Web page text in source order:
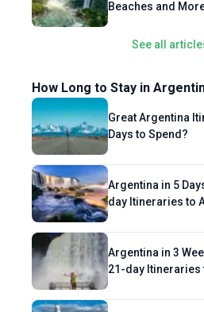
Beaches and
See all
How Long to Stay in
Great Argentina
Days to Spend?
Argentina in 5
day Itineraries to
Argentina in 3
21-day Itineraries